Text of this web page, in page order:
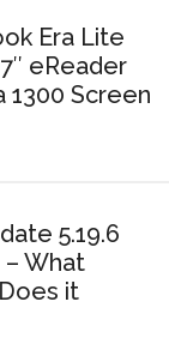
Era Lite
eReader
1300 Screen
5.19.6
What
it